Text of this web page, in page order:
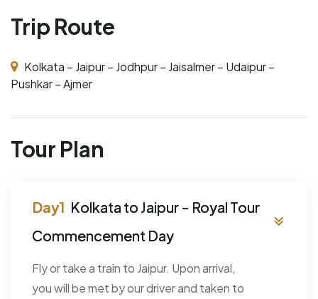
Trip Route
Kolkata – Jaipur – Jodhpur – Jaisalmer – Udaipur –
Pushkar – Ajmer
Tour Plan
Kolkata to Jaipur - Royal Tour
Commencement Day
Fly or take a train to Jaipur. Upon arrival,
you will be met by our driver and taken to